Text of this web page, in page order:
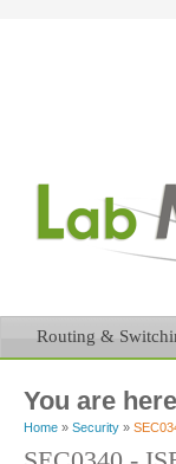
Routing &
You are here
Home » Security »